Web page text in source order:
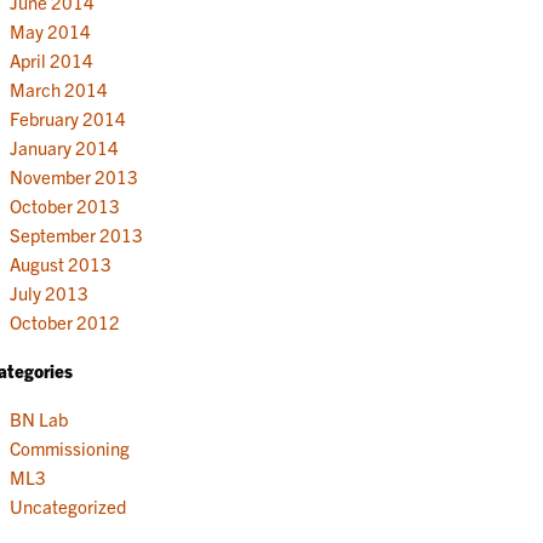
May 2014
April 2014
March 2014
February 2014
January 2014
November 2013
October 2013
September 2013
August 2013
July 2013
October 2012
BN Lab
Commissioning
ML3
Uncategorized